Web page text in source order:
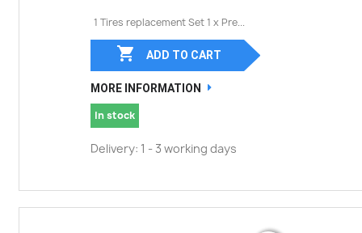
1 Tires replacement Set 1 x Pre...
 ADD TO CART
MORE INFORMATION
In stock
Delivery: 1 - 3 working days